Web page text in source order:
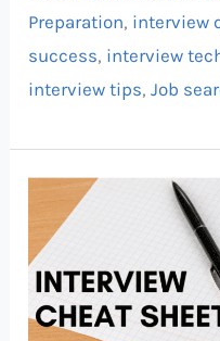
Preparation, interview
success, interview
interview tips,Job
Interview
Cheat
Sheet:
A